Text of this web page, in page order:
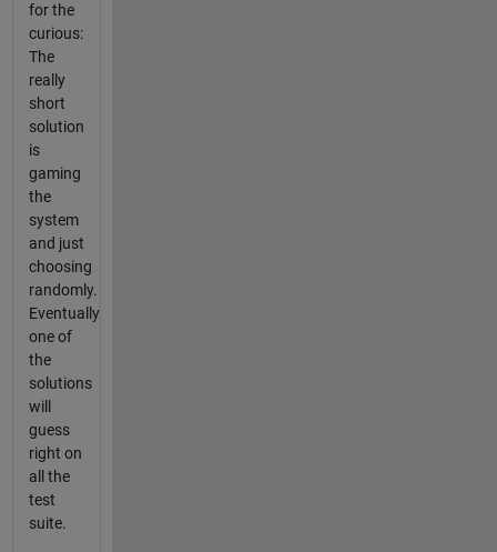
for the
curious:
The
really
short
solution
is
gaming
the
system
and just
choosing
randomly.
Eventually
one of
the
solutions
will
guess
right on
all the
test
suite.